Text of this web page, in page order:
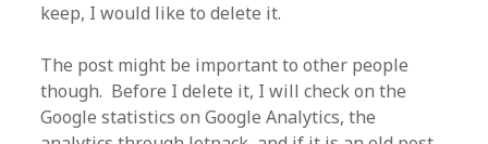
keep, I would like to delete it.
The post might be important to other people
though. Before I delete it, I will check on the
Google statistics on Google Analytics, the